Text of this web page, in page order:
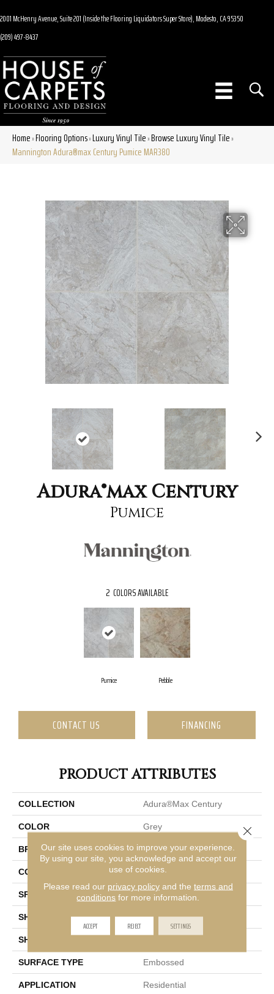
2001 McHenry Avenue, Suite 201 (Inside the Flooring Liquidators Super Store), Modesto, CA 95350
(209) 497-8437
Home»Flooring Options»Luxury Vinyl Tile»Browse Luxury Vinyl Tile»
Mannington Adura®max Century Pumice MAR380
Adura®max Century
Pumice
2 COLORS AVAILABLE
Pumice Pebble
CONTACT US FINANCING
PRODUCT ATTRIBUTES
COLLECTION Adura®max Century
COLOR Grey
BRAND Mannington
COLOR VARIATION Low
SPECIES Stone
SHADE Light
SHAPE
SURFACE TYPE Embossed
APPLICATION Residential
Our site uses cookies to improve your experience.
By using our site, you acknowledge and accept our
use of cookies.
Please read our privacy policyand the terms and
conditions for more information.
ACCEPT REJECT SETTINGS
Close